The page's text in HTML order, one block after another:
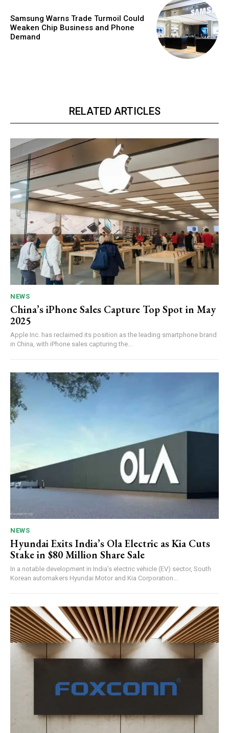
Samsung Warns Trade Turmoil Could
Weaken Chip Business and Phone
Demand
RELATED ARTICLES
NEWS
China’s iPhone Sales Capture Top Spot in May
2025
Apple Inc. has reclaimed its position as the leading smartphone brand
in China, with iPhone sales capturing the...
NEWS
Hyundai Exits India’s Ola Electric as Kia Cuts
Stake in $80 Million Share Sale
In a notable development in India’s electric vehicle (EV) sector, South
Korean automakers Hyundai Motor and Kia Corporation...